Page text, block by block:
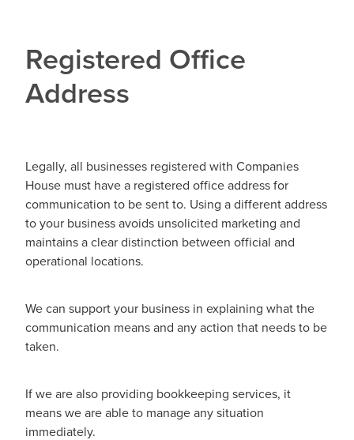
Registered Office
Address
Legally, all businesses registered with Companies
House must have a registered office address for
communication to be sent to. Using a different address
to your business avoids unsolicited marketing and
maintains a clear distinction between official and
operational locations.
We can support your business in explaining what the
communication means and any action that needs to be
taken.
If we are also providing bookkeeping services, it
means we are able to manage any situation
immediately.